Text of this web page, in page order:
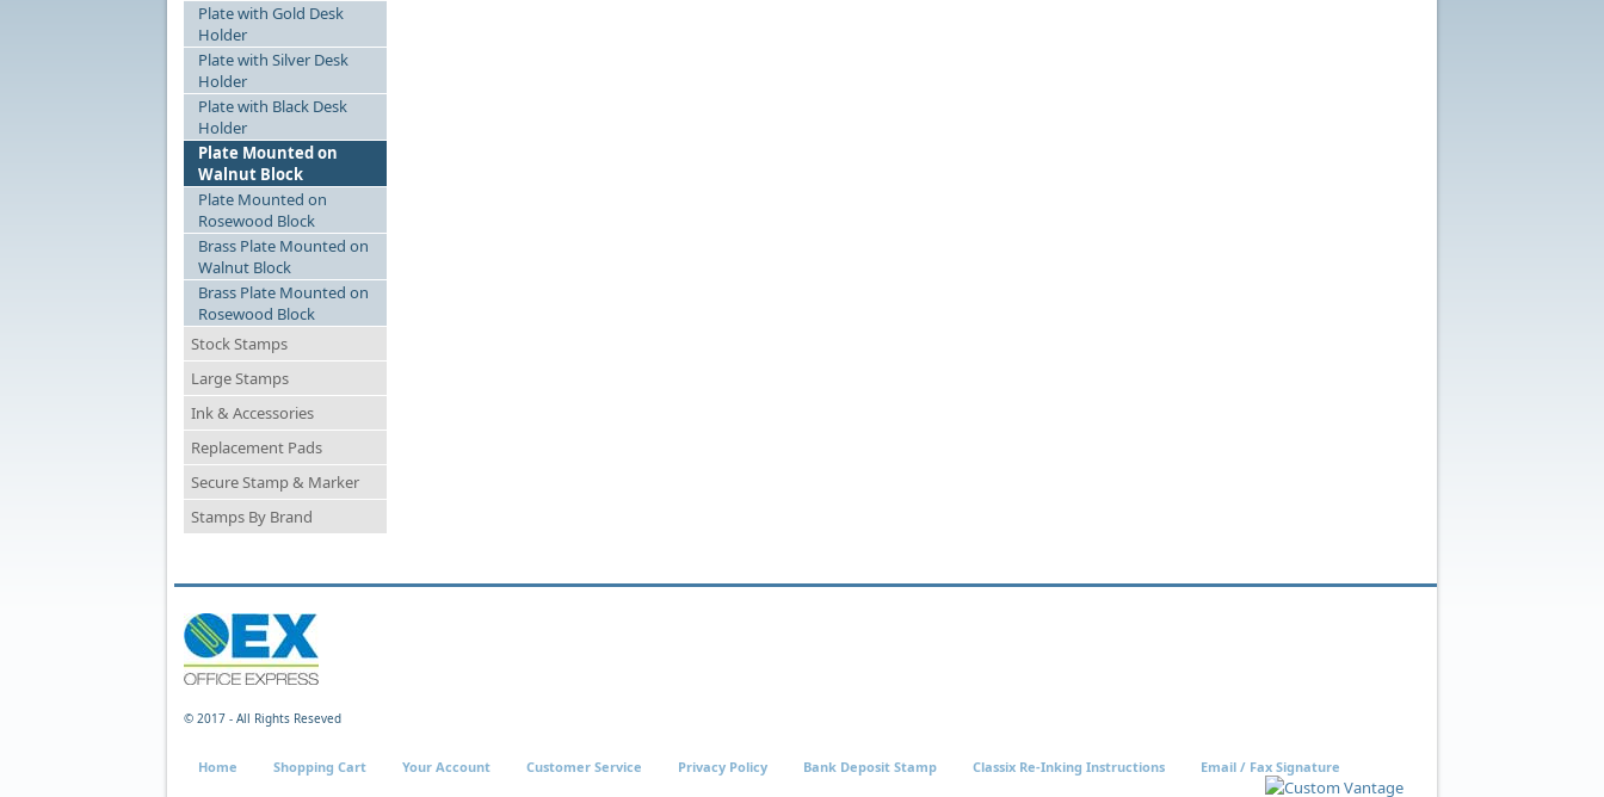
Plate with Gold Desk
Holder
Plate with Silver Desk
Holder
Plate with Black Desk
Holder
Plate Mounted on
Walnut Block
Plate Mounted on
Rosewood Block
Brass Plate Mounted on
Walnut Block
Brass Plate Mounted on
Rosewood Block
Stock Stamps
Large Stamps
Ink & Accessories
Replacement Pads
Secure Stamp & Marker
Stamps By Brand
© 2017 - All Rights Reseved
Home Shopping Cart Your Account Customer Service Privacy Policy Bank Deposit Stamp Classix Re-Inking Instructions Email / Fax Signature